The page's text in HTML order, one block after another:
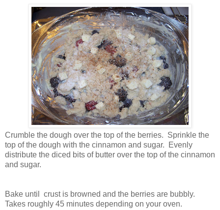
Crumble the dough over the top of the berries. Sprinkle the
top of the dough with the cinnamon and sugar. Evenly
distribute the diced bits of butter over the top of the cinnamon
and sugar.
Bake until crust is browned and the berries are bubbly.
Takes roughly 45 minutes depending on your oven.